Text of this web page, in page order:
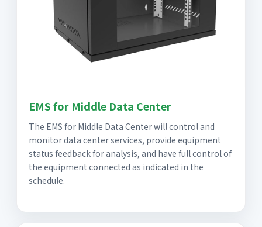
EMS for Middle Data Center
The EMS for Middle Data Center will control and
monitor data center services, provide equipment
status feedback for analysis, and have full control of
the equipment connected as indicated in the
schedule.